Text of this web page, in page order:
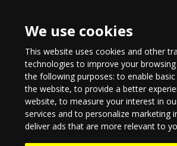
We use cookies
This website uses cookies and other
technologies to improve your
the following purposes:to enable
the website,to provide a better
website,to measure your interest in
services and to personalize marketing
deliver ads that are more relevant to